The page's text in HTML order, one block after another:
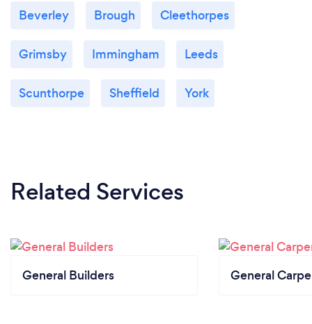
Beverley Brough Cleethorpes
Grimsby Immingham Leeds
Scunthorpe Sheffield York
Related Services
General Builders General